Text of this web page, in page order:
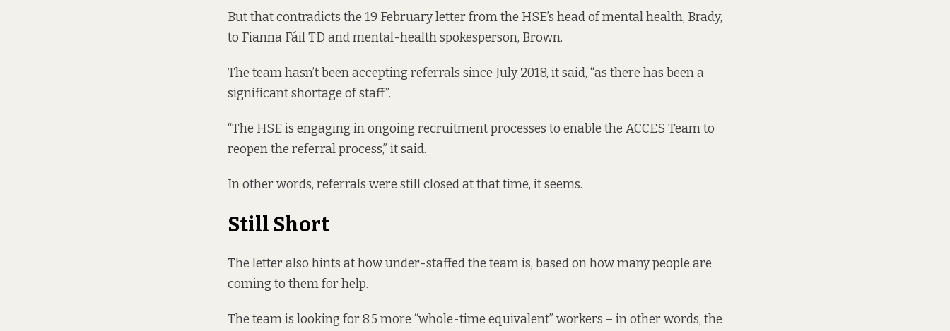
But that contradicts the 19 February letter from the HSE’s head of mental health, Brady,
to Fianna Fáil TD and mental-health spokesperson, Brown.
The team hasn’t been accepting referrals since July 2018, it said, “as there has been a
significant shortage of staff”.
“The HSE is engaging in ongoing recruitment processes to enable the ACCES Team to
reopen the referral process,” it said.
In other words, referrals were still closed at that time, it seems.
Still Short
The letter also hints at how under-staffed the team is, based on how many people are
coming to them for help.
The team is looking for 8.5 more “whole-time equivalent” workers – in other words, the